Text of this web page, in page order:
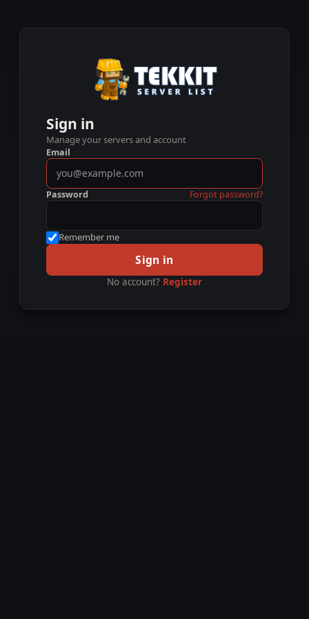
Sign in
Manage your servers and account
Email
Password Forgot password?
Remember me
Sign in
No account? Register